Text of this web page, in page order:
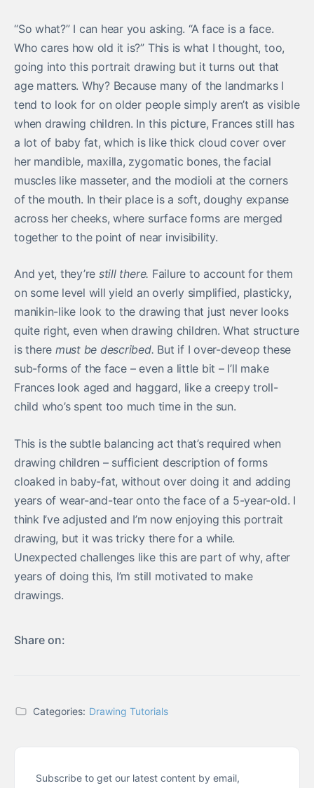
“So what?” I can hear you asking. “A face is a face.
Who cares how old it is?” This is what I thought, too,
going into this portrait drawing but it turns out that
age matters. Why? Because many of the landmarks I
tend to look for on older people simply aren’t as visible
when drawing children. In this picture, Frances still has
a lot of baby fat, which is like thick cloud cover over
her mandible, maxilla, zygomatic bones, the facial
muscles like masseter, and the modioli at the corners
of the mouth. In their place is a soft, doughy expanse
across her cheeks, where surface forms are merged
together to the point of near invisibility.
And yet, they’re still there. Failure to account for them
on some level will yield an overly simplified, plasticky,
manikin-like look to the drawing that just never looks
quite right, even when drawing children. What structure
is there must be described. But if I over-deveop these
sub-forms of the face – even a little bit – I’ll make
Frances look aged and haggard, like a creepy troll-
child who’s spent too much time in the sun.
This is the subtle balancing act that’s required when
drawing children – sufficient description of forms
cloaked in baby-fat, without over doing it and adding
years of wear-and-tear onto the face of a 5-year-old. I
think I’ve adjusted and I’m now enjoying this portrait
drawing, but it was tricky there for a while.
Unexpected challenges like this are part of why, after
years of doing this, I’m still motivated to make
drawings.
Share on:
Categories: Drawing Tutorials
Subscribe to get our latest content by email,